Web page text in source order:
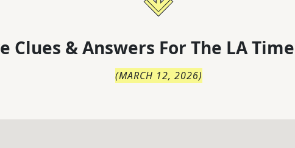
Clues & Answers For The LA
(MARCH 12, 2026)